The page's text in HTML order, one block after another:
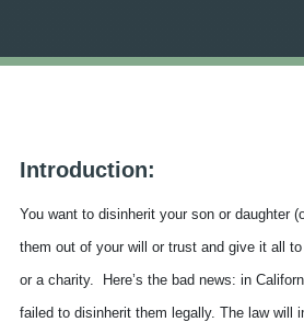
Introduction:
You want to disinherit your son or daughter
them out of your will or trust and give it all
or a charity. Here’s the bad news: in
failed to disinherit them legally. The law will